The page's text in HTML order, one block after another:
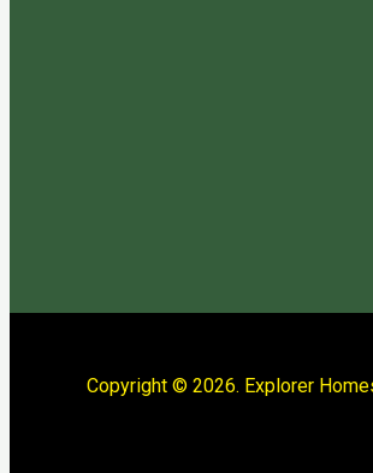
Copyright © 2026. Explorer